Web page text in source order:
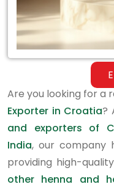
Are you looking for a
Exporter in Croatia?
and exporters of
India, our company
providing high-quality
other henna and